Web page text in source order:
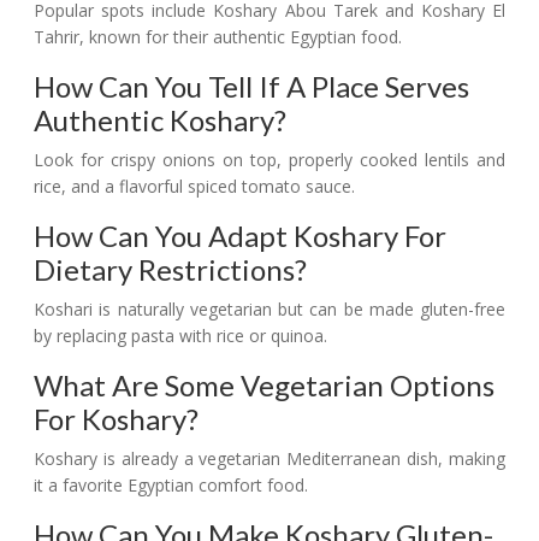
Popular spots include Koshary Abou Tarek and Koshary El
Tahrir, known for their authentic Egyptian food.
How Can You Tell If A Place Serves
Authentic Koshary?
Look for crispy onions on top, properly cooked lentils and
rice, and a flavorful spiced tomato sauce.
How Can You Adapt Koshary For
Dietary Restrictions?
Koshari is naturally vegetarian but can be made gluten-free
by replacing pasta with rice or quinoa.
What Are Some Vegetarian Options
For Koshary?
Koshary is already a vegetarian Mediterranean dish, making
it a favorite Egyptian comfort food.
How Can You Make Koshary Gluten-